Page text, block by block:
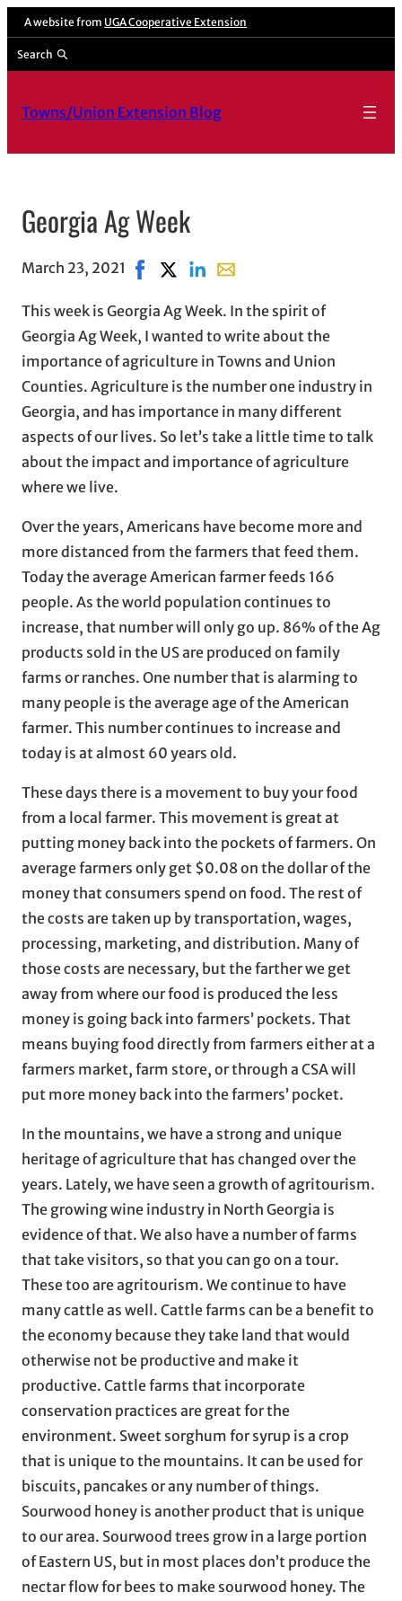
A website from UGA Cooperative Extension
Search
Towns/Union Extension Blog
Georgia Ag Week
March 23, 2021 Share on Facebook, opens in new
Share on X, opens in new window
Share on LinkedIn
Share with email, opens
This week is Georgia Ag Week. In the spirit of
Georgia Ag Week, I wanted to write about the
importance of agriculture in Towns and Union
Counties. Agriculture is the number one industry in
Georgia, and has importance in many different
aspects of our lives. So let’s take a little time to talk
about the impact and importance of agriculture
where we live.
Over the years, Americans have become more and
more distanced from the farmers that feed them.
Today the average American farmer feeds 166
people. As the world population continues to
increase, that number will only go up. 86% of the Ag
products sold in the US are produced on family
farms or ranches. One number that is alarming to
many people is the average age of the American
farmer. This number continues to increase and
today is at almost 60 years old.
These days there is a movement to buy your food
from a local farmer. This movement is great at
putting money back into the pockets of farmers. On
average farmers only get $0.08 on the dollar of the
money that consumers spend on food. The rest of
the costs are taken up by transportation, wages,
processing, marketing, and distribution. Many of
those costs are necessary, but the farther we get
away from where our food is produced the less
money is going back into farmers’ pockets. That
means buying food directly from farmers either at a
farmers market, farm store, or through a CSA will
put more money back into the farmers’ pocket.
In the mountains, we have a strong and unique
heritage of agriculture that has changed over the
years. Lately, we have seen a growth of agritourism.
The growing wine industry in North Georgia is
evidence of that. We also have a number of farms
that take visitors, so that you can go on a tour.
These too are agritourism. We continue to have
many cattle as well. Cattle farms can be a benefit to
the economy because they take land that would
otherwise not be productive and make it
productive. Cattle farms that incorporate
conservation practices are great for the
environment. Sweet sorghum for syrup is a crop
that is unique to the mountains. It can be used for
biscuits, pancakes or any number of things.
Sourwood honey is another product that is unique
to our area. Sourwood trees grow in a large portion
of Eastern US, but in most places don’t produce the
nectar flow for bees to make sourwood honey. The